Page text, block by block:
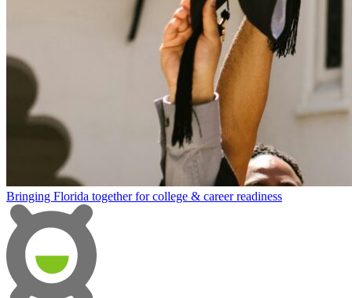
Bringing Florida together for college & career readiness